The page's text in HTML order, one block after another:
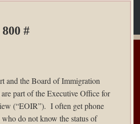
#
and the Board of Immigration
part of the Executive Office for
(“EOIR”). I often get phone
do not know the status of